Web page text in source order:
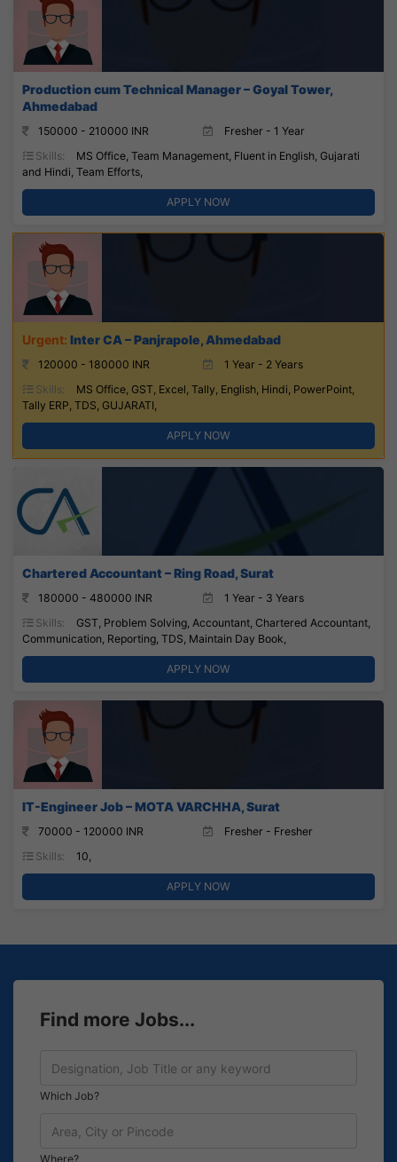
Production cum Technical Manager – Goyal Tower,
Ahmedabad
150000 - 210000 INR
Fresher - 1 Year
Skills:
MS Office, Team Management, Fluent in English, Gujarati
and Hindi, Team Efforts,
APPLY NOW
Inter CA – Panjrapole, Ahmedabad
120000 - 180000 INR
1 Year - 2 Years
Skills:
MS Office, GST, Excel, Tally, English, Hindi, PowerPoint,
Tally ERP, TDS, GUJARATI,
APPLY NOW
Chartered Accountant – Ring Road, Surat
180000 - 480000 INR
1 Year - 3 Years
Skills:
GST, Problem Solving, Accountant, Chartered Accountant,
Communication, Reporting, TDS, Maintain Day Book,
APPLY NOW
IT-Engineer Job – MOTA VARCHHA, Surat
70000 - 120000 INR
Fresher - Fresher
Skills:
10,
APPLY NOW
Find more Jobs...
Which Job?
Where?